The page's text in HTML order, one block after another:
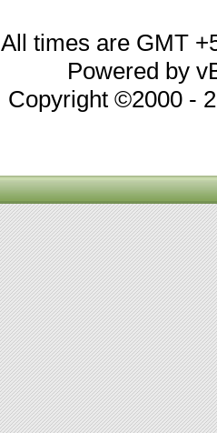
All times are GMT
Powered by
Copyright ©2000 -